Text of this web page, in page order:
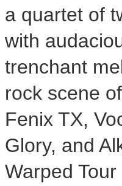
a quartet of
with
trenchant
rock scene
Fenix TX,
Glory, and
Warped